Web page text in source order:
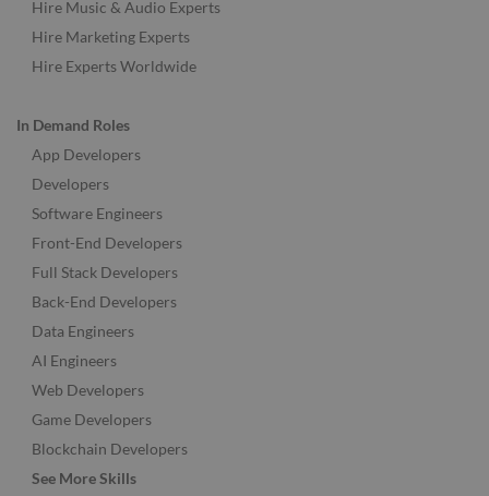
Hire Music & Audio Experts
Hire Marketing Experts
Hire Experts Worldwide
In Demand Roles
App Developers
Developers
Software Engineers
Front-End Developers
Full Stack Developers
Back-End Developers
Data Engineers
AI Engineers
Web Developers
Game Developers
Blockchain Developers
See More Skills